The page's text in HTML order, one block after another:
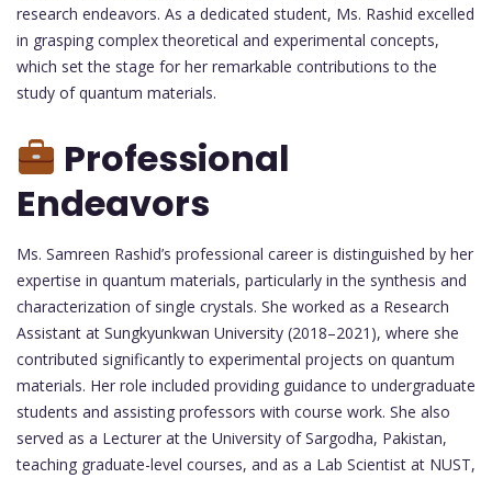
research endeavors. As a dedicated student, Ms. Rashid excelled
in grasping complex theoretical and experimental concepts,
which set the stage for her remarkable contributions to the
study of quantum materials.
Professional
Endeavors
Ms. Samreen Rashid’s professional career is distinguished by her
expertise in quantum materials, particularly in the synthesis and
characterization of single crystals. She worked as a Research
Assistant at Sungkyunkwan University (2018–2021), where she
contributed significantly to experimental projects on quantum
materials. Her role included providing guidance to undergraduate
students and assisting professors with course work. She also
served as a Lecturer at the University of Sargodha, Pakistan,
teaching graduate-level courses, and as a Lab Scientist at NUST,